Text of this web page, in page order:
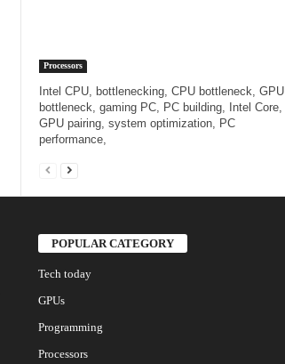
Processors
Intel CPU, bottlenecking, CPU bottleneck, GPU
bottleneck, gaming PC, PC building, Intel Core,
GPU pairing, system optimization, PC
performance,
POPULAR CATEGORY
Tech today
GPUs
Programming
Processors